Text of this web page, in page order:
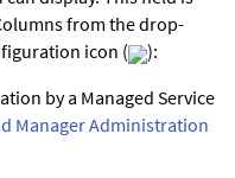
from the drop-
icon (
):
by a Managed Service
Manager Administration